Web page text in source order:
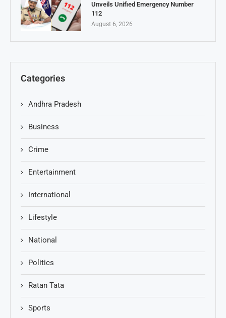
Unveils Unified Emergency Number
112
August 6, 2026
Categories
Andhra Pradesh
Business
Crime
Entertainment
International
Lifestyle
National
Politics
Ratan Tata
Sports